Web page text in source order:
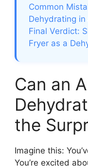
Common
Dehydrating in
Final Verdict:
Fryer as a
Can an
the
Imagine this:
You’re excited